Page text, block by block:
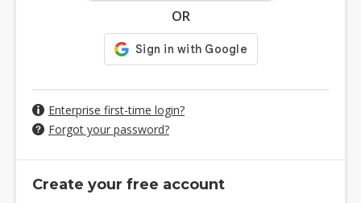
OR
Enterprise first-time login?
Forgot your password?
Create your free account